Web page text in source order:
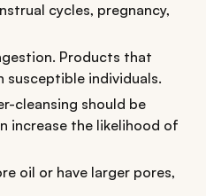
cycles, pregnancy,
Products that
individuals.
cleansing should be
increase the likelihood of
oil or have larger pores,